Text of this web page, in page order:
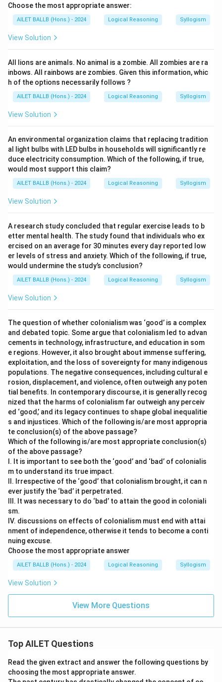
Choose the most appropriate answer:
AILET BALLB (Hons.) - 2024 Logical Reasoning Syllogism
View Solution
All lions are animals. No animal is a zombie. All zombies are ra
inbows. All rainbows are zombies. Given this information, whic
h of the options necessarily follows ?
AILET BALLB (Hons.) - 2024 Logical Reasoning Syllogism
View Solution
An environmental organization claims that replacing tradition
al light bulbs with LED bulbs in households will significantly re
duce electricity consumption. Which of the following, if true,
would most support this claim?
AILET BALLB (Hons.) - 2024 Logical Reasoning Syllogism
View Solution
A research study concluded that regular exercise leads to b
etter mental health. The study found that individuals who ex
ercised on an average for 30 minutes every day reported low
er levels of stress and anxiety. Which of the following, if true,
would undermine the study’s conclusion?
AILET BALLB (Hons.) - 2024 Logical Reasoning Syllogism
View Solution
The question of whether colonialism was ‘good’ is a complex
and debated topic. Some argue that colonialism led to advan
cements in technology, infrastructure, and education in som
e regions. However, it also brought about immense suffering,
exploitation, and the loss of sovereignty for many indigenous
populations. The negative consequences, including cultural e
rosion, displacement, and violence, often outweigh any poten
tial benefits. In contemporary discourse, it is generally recog
nized that the harms of colonialism far outweigh any perceiv
ed ‘good,’ and its legacy continues to shape global inequalitie
s and injustices. Which of the following is/are most appropria
te conclusion(s) of the above passage?
Which of the following is/are most appropriate conclusion(s)
of the above passage?
I. It is important to see both the ‘good’ and ‘bad’ of colonialis
m to understand its true impact.
II. Irrespective of the ‘good’ that colonialism brought, it can n
ever justify the ‘bad’ it perpetrated.
III. It was necessary to do ‘bad’ to attain the good in coloniali
sm.
IV. discussions on effects of colonialism must end with attai
nment of independence, otherwise it tends to become a conti
nuing excuse.
Choose the most appropriate answer
AILET BALLB (Hons.) - 2024 Logical Reasoning Syllogism
View Solution
View More Questions
Top AILET Questions
Read the given extract and answer the following questions by
choosing the most appropriate answer.